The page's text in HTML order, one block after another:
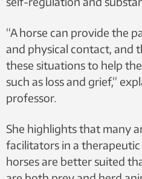
“A horse can provide the
and physical contact, and
these situations to help
such as loss and grief,”
professor.
She highlights that many
facilitators in a
horses are better suited